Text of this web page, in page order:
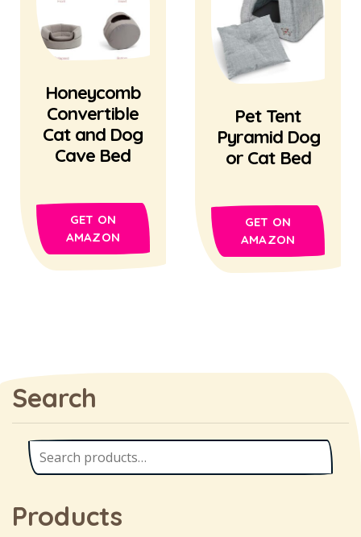
Honeycomb
Convertible
Cat and Dog
Cave Bed
GET ON
AMAZON
Pet Tent
Pyramid Dog
or Cat Bed
GET ON
AMAZON
Search
Products